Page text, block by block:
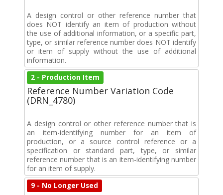
A design control or other reference number that
does NOT identify an item of production without
the use of additional information, or a specific part,
type, or similar reference number does NOT identify
or item of supply without the use of additional
information.
2 - Production Item
Reference Number Variation Code
(DRN_4780)
A design control or other reference number that is
an item-identifying number for an item of
production, or a source control reference or a
specification or standard part, type, or similar
reference number that is an item-identifying number
for an item of supply.
9 - No Longer Used